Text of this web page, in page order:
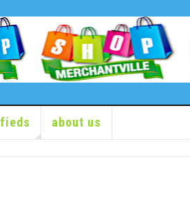
about us